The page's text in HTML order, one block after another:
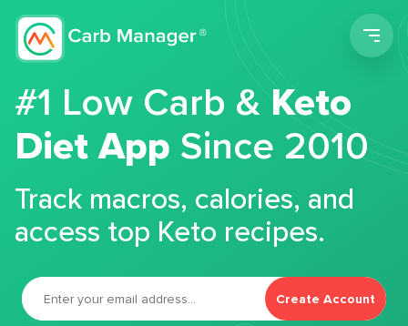
#1 Low Carb &Keto
Diet App Since 2010
Track macros, calories, and
access top Keto recipes.
Create Account